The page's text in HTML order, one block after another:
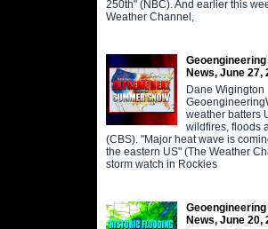
250th" (NBC). And earlier this
Weather Channel,
News, June 27,
Dane Wigington
weather batters
wildfires, floods
(CBS). "Major heat wave is
the eastern US" (The Weather
storm watch in Rockies
News, June 20,